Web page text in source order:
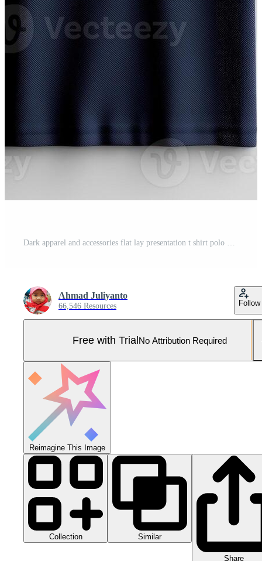
Dark apparel and accessories flat lay presentation t shirt polo mockup Pro Photo
Ahmad Juliyanto
66,546 Resources Follow
Free with TrialNo Attribution Required
Reimagine This Image
Collection Similar
Share